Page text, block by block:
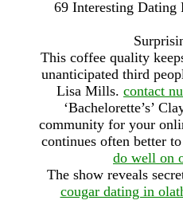
69 Interesting Dating
This coffee quality
unanticipated third
Lisa Mills. contact
‘Bachelorette’s’
community for your
continues often better
do well on
The show reveals
cougar dating in